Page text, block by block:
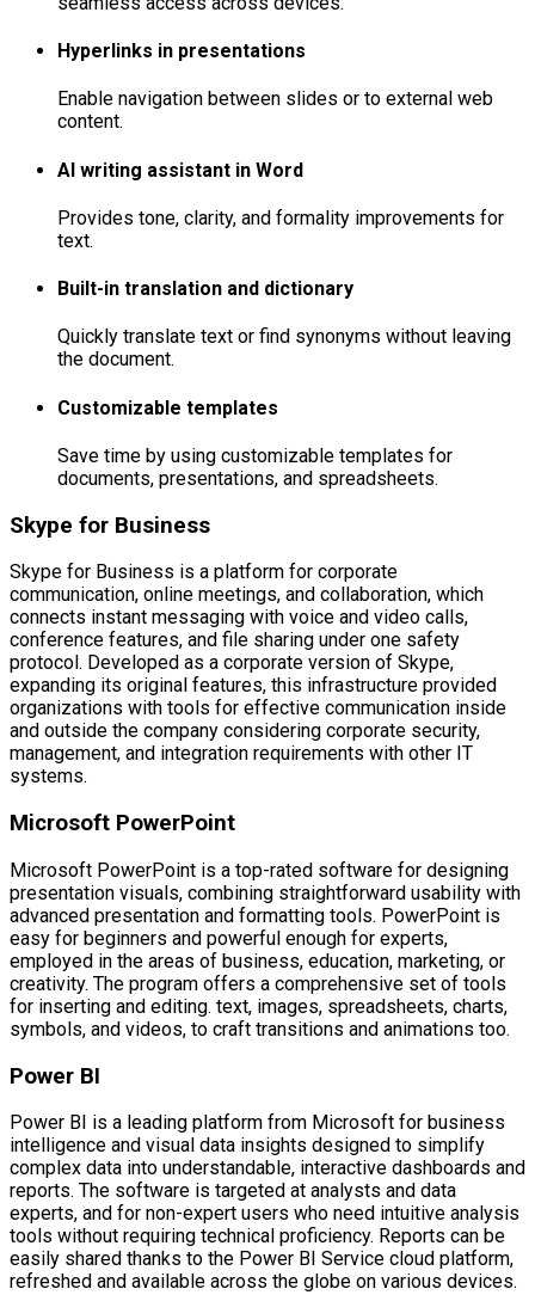
Hyperlinks in presentations
Enable navigation between slides or to external web
content.
AI writing assistant in Word
Provides tone, clarity, and formality improvements for
text.
Built-in translation and dictionary
Quickly translate text or find synonyms without leaving
the document.
Customizable templates
Save time by using customizable templates for
documents, presentations, and spreadsheets.
Skype for Business
Skype for Business is a platform for corporate
communication, online meetings, and collaboration, which
connects instant messaging with voice and video calls,
conference features, and file sharing under one safety
protocol. Developed as a corporate version of Skype,
expanding its original features, this infrastructure provided
organizations with tools for effective communication inside
and outside the company considering corporate security,
management, and integration requirements with other IT
systems.
Microsoft PowerPoint
Microsoft PowerPoint is a top-rated software for designing
presentation visuals, combining straightforward usability with
advanced presentation and formatting tools. PowerPoint is
easy for beginners and powerful enough for experts,
employed in the areas of business, education, marketing, or
creativity. The program offers a comprehensive set of tools
for inserting and editing. text, images, spreadsheets, charts,
symbols, and videos, to craft transitions and animations too.
Power BI
Power BI is a leading platform from Microsoft for business
intelligence and visual data insights designed to simplify
complex data into understandable, interactive dashboards and
reports. The software is targeted at analysts and data
experts, and for non-expert users who need intuitive analysis
tools without requiring technical proficiency. Reports can be
easily shared thanks to the Power BI Service cloud platform,
refreshed and available across the globe on various devices.